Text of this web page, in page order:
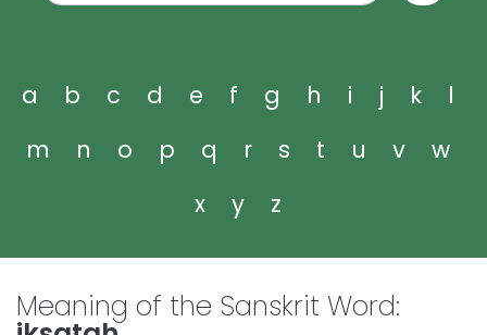
a b c d e f g h i j k
l
m
n o p q r s t u v
w
x
y z
Meaning of the Sanskrit Word: